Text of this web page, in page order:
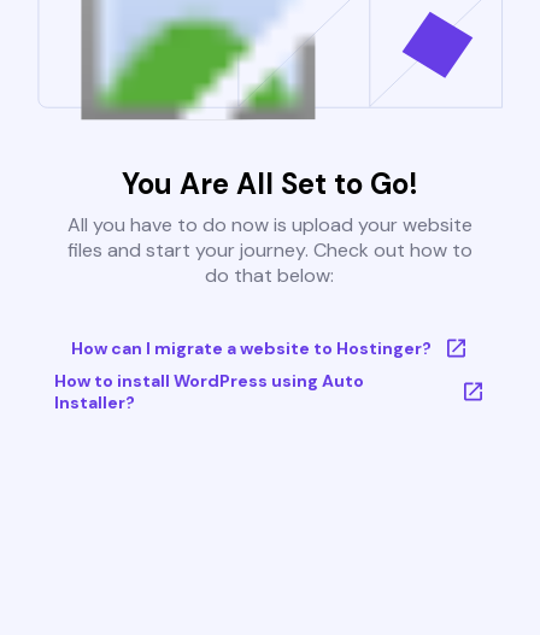
You Are All Set to Go!
All you have to do now is upload your website
files and start your journey. Check out how to
do that below:
How can I migrate a website to Hostinger?
How to install WordPress using Auto
Installer?